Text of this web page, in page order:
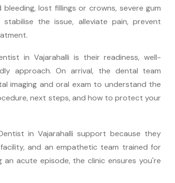
lost fillings or crowns, severe gum
the issue, alleviate pain, prevent
in Vajarahalli is their readiness, well-
approach. On arrival, the dental team
imaging and oral exam to understand the
next steps, and how to protect your
in Vajarahalli support because they
and an empathetic team trained for
acute episode, the clinic ensures you're